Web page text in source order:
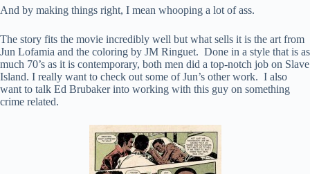
And by making things right, I mean whooping a lot of ass.
The story fits the movie incredibly well but what sells it is the art from
Jun Lofamia and the coloring by JM Ringuet. Done in a style that is as
much 70’s as it is contemporary, both men did a top-notch job on Slave
Island. I really want to check out some of Jun’s other work. I also
want to talk Ed Brubaker into working with this guy on something
crime related.